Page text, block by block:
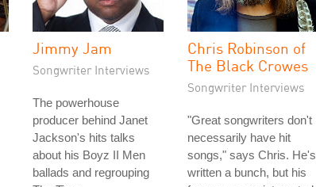
Jimmy Jam
Songwriter Interviews
The powerhouse
producer behind Janet
Jackson's hits talks
about his Boyz II Men
ballads and regrouping
Chris Robinson of
The Black Crowes
Songwriter Interviews
"Great songwriters don't
necessarily have hit
songs," says Chris. He's
written a bunch, but his